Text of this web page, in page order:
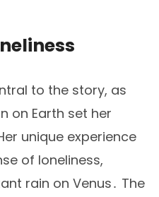
to the story, as
on Earth set her
unique experience
of loneliness,
rain on Venus․ The